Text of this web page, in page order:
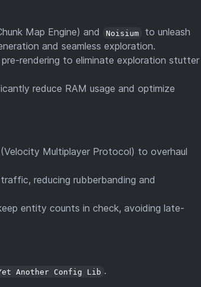
Map Engine) and Noisium
to unleash
and seamless exploration.
rendering to eliminate exploration stutter
reduce RAM usage and optimize
(Velocity Multiplayer Protocol) to overhaul
reducing rubberbanding and
entity counts in check, avoiding late-
Another Config Lib .